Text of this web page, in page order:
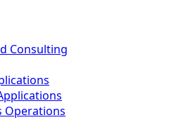
Consulting
Operations